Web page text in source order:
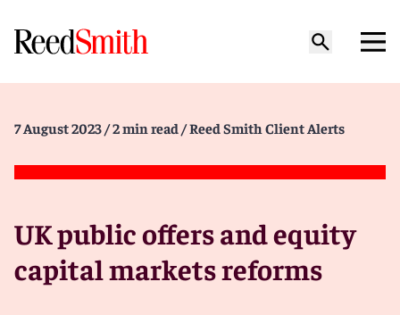
7 August 2023 / 2 min read / Reed Smith Client Alerts
UK public offers and equity
capital markets reforms